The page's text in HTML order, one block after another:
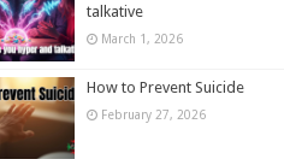
talkative
March 1, 2026
How to Prevent Suicide
February 27, 2026